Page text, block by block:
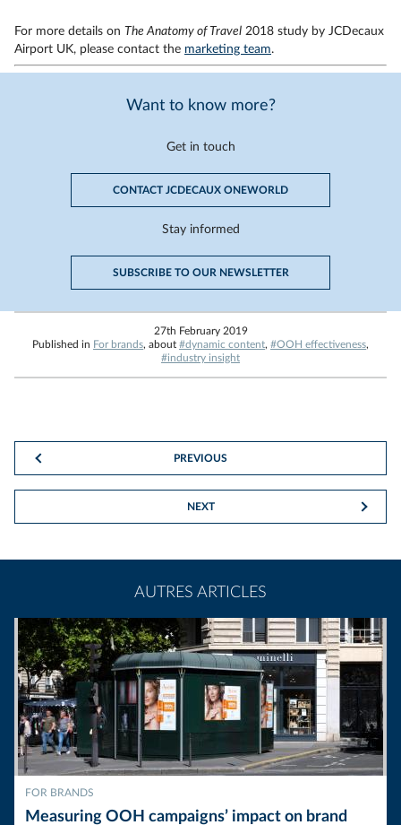
For more details on The Anatomy of Travel 2018 study by JCDecaux
Airport UK, please contact the marketing team.
Want to know more?
Get in touch
CONTACT JCDECAUX ONEWORLD
Stay informed
SUBSCRIBE TO OUR NEWSLETTER
27th February 2019
Published in For brands, about #dynamic content, #OOH effectiveness,
#industry insight
PREVIOUS
NEXT
AUTRES ARTICLES
FOR BRANDS
Measuring OOH campaigns’ impact on brand